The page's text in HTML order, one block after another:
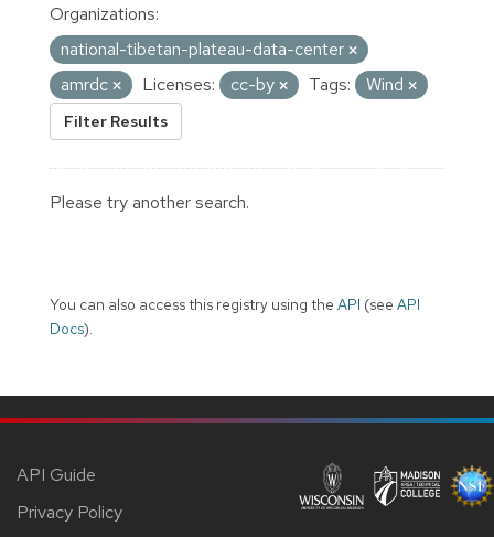
Organizations:
national-tibetan-plateau-data-center
amrdc
Licenses: cc-by Tags: Wind
Filter Results
Please try another search.
You can also access this registry using the API (see API
Docs).
API Guide
Privacy Policy